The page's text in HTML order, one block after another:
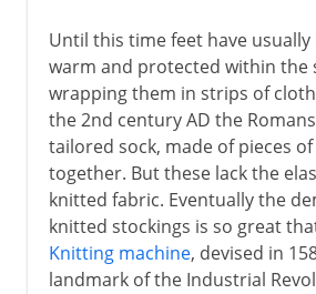
Until this time feet have usually
warm and protected within the
wrapping them in strips of
the 2nd century AD the
tailored sock, made of pieces
together. But these lack the
knitted fabric. Eventually the
knitted stockings is so great
Knitting machine, devised in
landmark of the Industrial